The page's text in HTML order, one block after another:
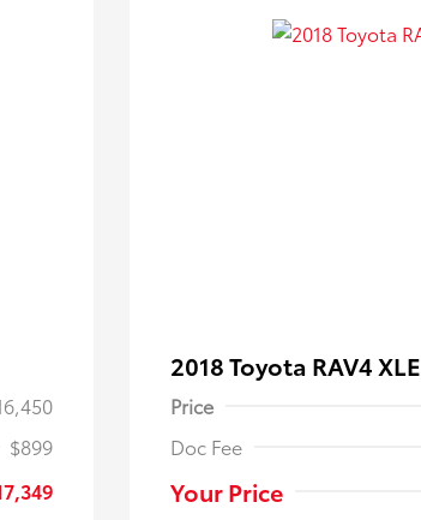
$899
2018 Toyota RAV4 XLE
Price
Doc Fee
Your Price